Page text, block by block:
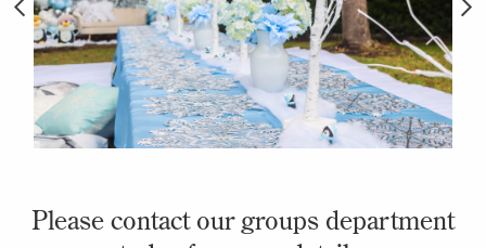
Please contact our groups department